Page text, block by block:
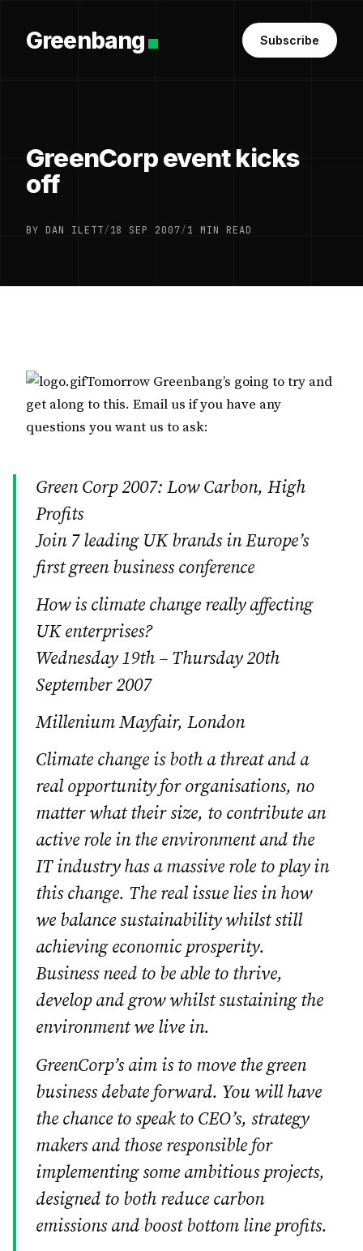
Greenbang Subscribe
GreenCorp event kicks
off
BY DAN ILETT/18 SEP 2007/1 MIN READ
Tomorrow Greenbang’s going to try and
get along to this. Email us if you have any
questions you want us to ask:
Green Corp 2007: Low Carbon, High
Profits
Join 7 leading UK brands in Europe’s
first green business conference
How is climate change really affecting
UK enterprises?
Wednesday 19th – Thursday 20th
September 2007
Millenium Mayfair, London
Climate change is both a threat and a
real opportunity for organisations, no
matter what their size, to contribute an
active role in the environment and the
IT industry has a massive role to play in
this change. The real issue lies in how
we balance sustainability whilst still
achieving economic prosperity.
Business need to be able to thrive,
develop and grow whilst sustaining the
environment we live in.
GreenCorp’s aim is to move the green
business debate forward. You will have
the chance to speak to CEO’s, strategy
makers and those responsible for
implementing some ambitious projects,
designed to both reduce carbon
emissions and boost bottom line profits.